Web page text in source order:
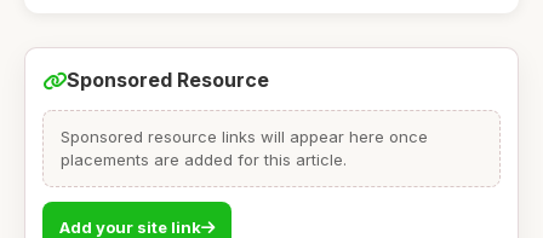
Sponsored Resource
Sponsored resource links will appear here once
placements are added for this article.
Add your site link